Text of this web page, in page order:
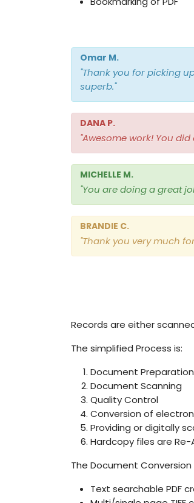
Omar M.
"Thank you for picking
superb."
DANA P.
"Awesome work! You
MICHELLE M.
"You are doing a great
BRANDIE C.
"Thank you very much
Records are either
The simplified Process is:
Document Preparation
Document Scanning
Quality Control
Conversion of
Providing or digitally
Hardcopy files are
The Document
Text searchable PDF